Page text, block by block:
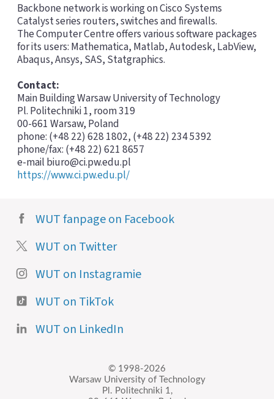
Backbone network is working on Cisco Systems
Catalyst series routers, switches and firewalls.
The Computer Centre offers various software packages
for its users: Mathematica, Matlab, Autodesk, LabView,
Abaqus, Ansys, SAS, Statgraphics.
Contact:
Main Building Warsaw University of Technology
Pl. Politechniki 1, room 319
00-661 Warsaw, Poland
phone: (+48 22) 628 1802, (+48 22) 234 5392
phone/fax: (+48 22) 621 8657
e-mail biuro@ci.pw.edu.pl
https://www.ci.pw.edu.pl/
WUT fanpage on Facebook
WUT on Twitter
WUT on Instagramie
WUT on TikTok
WUT on LinkedIn
© 1998-2026
Warsaw University of Technology
Pl. Politechniki 1,